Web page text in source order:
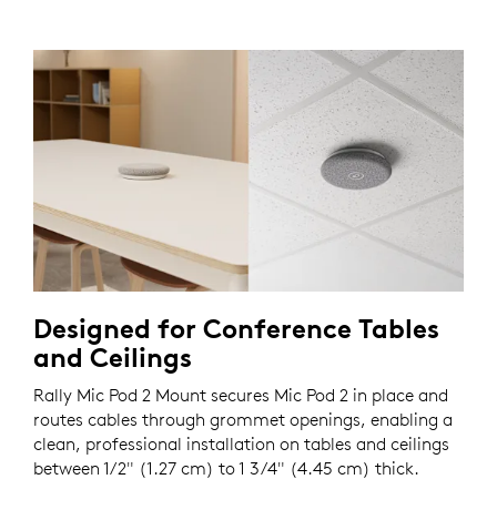
Designed for Conference Tables
and Ceilings
Rally Mic Pod 2 Mount secures Mic Pod 2 in place and
routes cables through grommet openings, enabling a
clean, professional installation on tables and ceilings
between 1/2" (1.27 cm) to 1 3/4" (4.45 cm) thick.